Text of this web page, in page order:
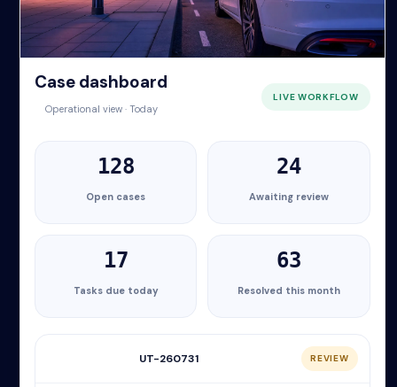
Case dashboard
Operational view · Today
LIVE WORKFLOW
128
Open cases
24
Awaiting review
17
Tasks due today
63
Resolved this month
UT-260731 REVIEW